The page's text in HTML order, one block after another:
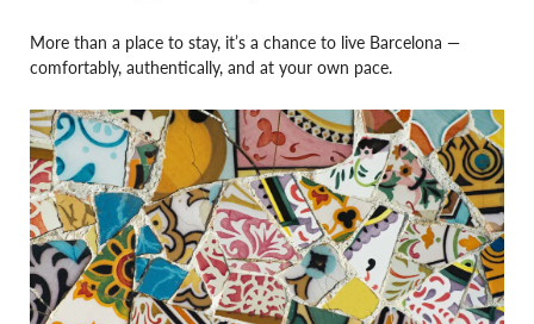
More than a place to stay, it’s a chance to live Barcelona —
comfortably, authentically, and at your own pace.